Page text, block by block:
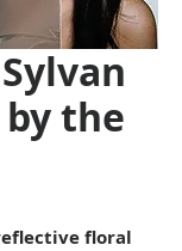
Sylvan
by the
floral